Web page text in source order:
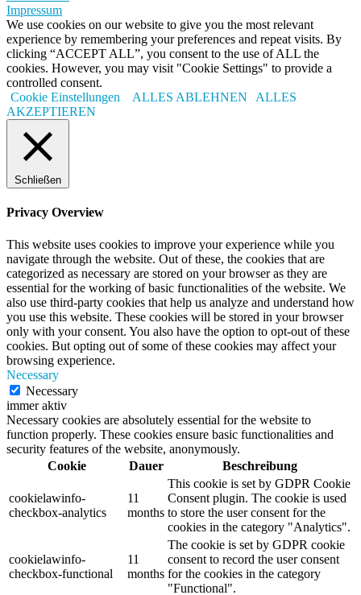
Impressum
We use cookies on our website to give you the most relevant
experience by remembering your preferences and repeat visits. By
clicking “ACCEPT ALL”, you consent to the use of ALL the
cookies. However, you may visit "Cookie Settings" to provide a
controlled consent.
Cookie Einstellungen
ALLES ABLEHNEN
ALLES
AKZEPTIEREN
Schließen
Privacy Overview
This website uses cookies to improve your experience while you
navigate through the website. Out of these, the cookies that are
categorized as necessary are stored on your browser as they are
essential for the working of basic functionalities of the website. We
also use third-party cookies that help us analyze and understand how
you use this website. These cookies will be stored in your browser
only with your consent. You also have the option to opt-out of these
cookies. But opting out of some of these cookies may affect your
browsing experience.
Necessary
Necessary
immer aktiv
Necessary cookies are absolutely essential for the website to
function properly. These cookies ensure basic functionalities and
security features of the website, anonymously.
Cookie
Dauer Beschreibung
cookielawinfo-
checkbox-analytics
11
months
This cookie is set by GDPR Cookie
Consent plugin. The cookie is used
to store the user consent for the
cookies in the category "Analytics".
cookielawinfo-
checkbox-functional
11
months
The cookie is set by GDPR cookie
consent to record the user consent
for the cookies in the category
"Functional".